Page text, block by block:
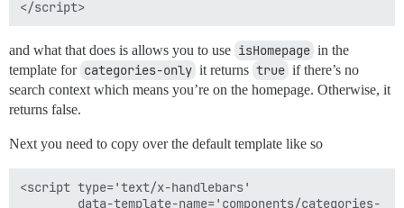
and what that does is allows you to use isHomepage in the
template for categories-only it returns true if there’s no
search context which means you’re on the homepage. Otherwise, it
returns false.
Next you need to copy over the default template like so
<script type='text/x-handlebars'